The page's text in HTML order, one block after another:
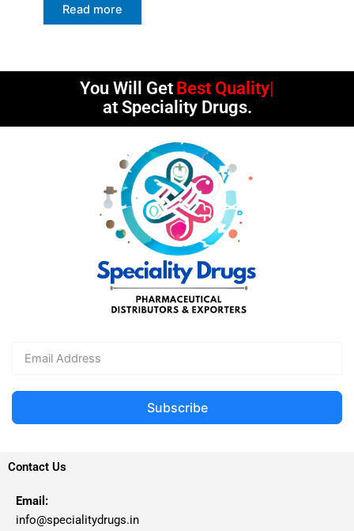
Read more
You Will Get Best Quality
at Speciality Drugs.
Subscribe
Contact Us
Email:
info@specialitydrugs.in